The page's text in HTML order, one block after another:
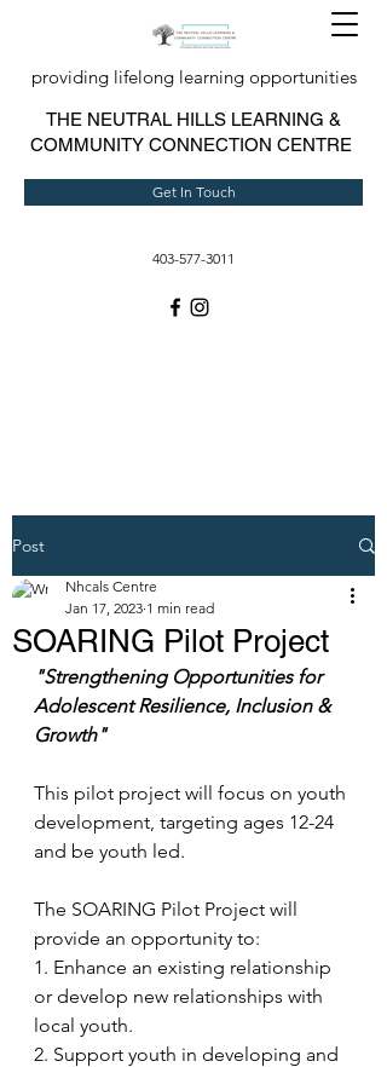
providing lifelong learning opportunities
THE NEUTRAL HILLS LEARNING &
COMMUNITY CONNECTION CENTRE
Get In Touch
403-577-3011
Post
SOARING Pilot Project
Nhcals Centre
Jan 17, 2023 1 min read
"Strengthening Opportunities for
Adolescent Resilience, Inclusion &
Growth"
This pilot project will focus on youth
development, targeting ages 12-24
and be youth led.
The SOARING Pilot Project will
provide an opportunity to:
1. Enhance an existing relationship
or develop new relationships with
local youth.
2. Support youth in developing and